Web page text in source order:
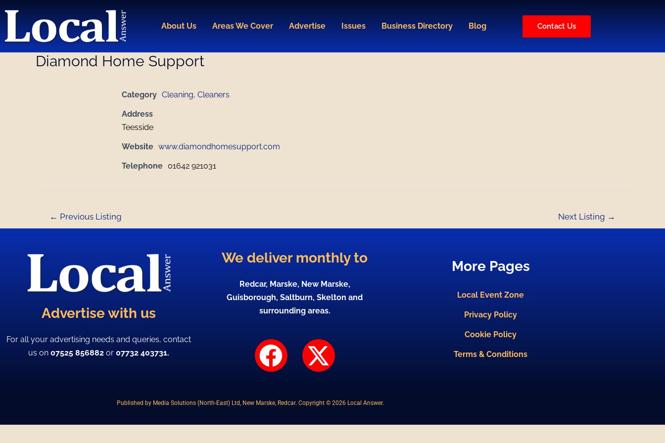
content
About Us Areas We Cover Advertise Issues Business Directory Blog Contact Us
Diamond Home Support
Category Cleaning, Cleaners
Address
Teesside
Website www.diamondhomesupport.com
Telephone 01642 921031
navigation
← Previous Listing Next Listing →
Advertise with us
For all your advertising needs and queries, contact
us on07525 856882 or07732 403731.
We deliver monthly to
Redcar, Marske, New Marske,
Guisborough, Saltburn, Skelton and
surrounding areas.
F
a
c
e
X
-
t
w
More Pages
Local Event Zone
Privacy Policy
Cookie Policy
Terms & Conditions
Published by Media Solutions (North-East) Ltd, New Marske, Redcar. Copyright © 2026 Local Answer.